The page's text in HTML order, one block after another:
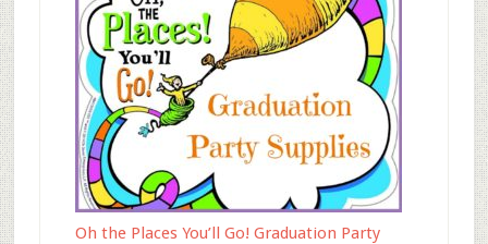
Oh the Places You’ll Go! Graduation Party